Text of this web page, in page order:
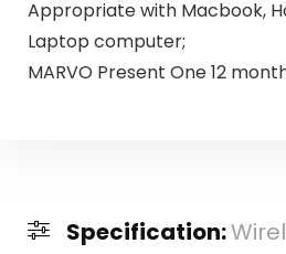
Appropriate with Macbook,
Laptop computer;
MARVO Present One 12
Specification: